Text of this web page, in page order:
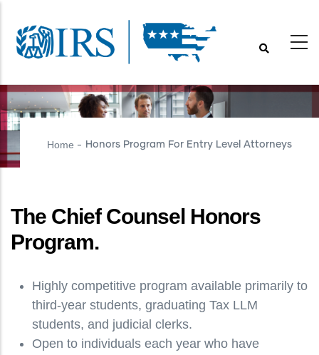
main
Home - Honors Program For Entry Level Attorneys
The Chief Counsel Honors
Program.
Highly competitive program available primarily to
third-year students, graduating Tax LLM
students, and judicial clerks.
Open to individuals each year who have